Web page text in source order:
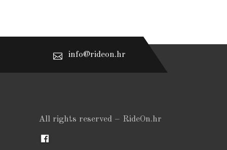
info@rideon.hr
All rights reserved – RideOn.hr